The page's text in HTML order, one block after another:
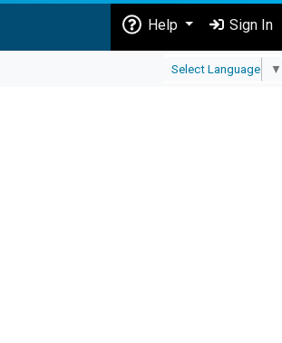
Help Sign In
Select Language ▼